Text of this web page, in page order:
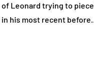
Leonard trying to
his most recent